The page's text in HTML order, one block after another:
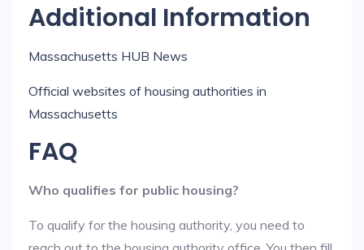
Additional Information
Massachusetts HUB News
Official websites of housing authorities in
Massachusetts
FAQ
Who qualifies for public housing?
To qualify for the housing authority, you need to